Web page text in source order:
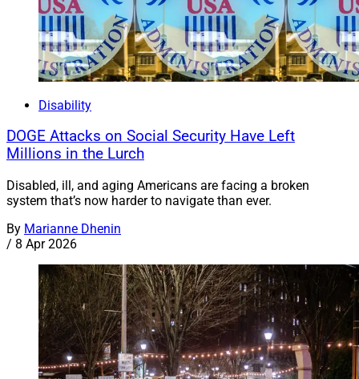
Disability
DOGE Attacks on Social Security Have Left
Millions in the Lurch
Disabled, ill, and aging Americans are facing a broken
system that’s now harder to navigate than ever.
By Marianne Dhenin
/ 8 Apr 2026